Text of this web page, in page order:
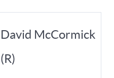
David McCormick
(R)